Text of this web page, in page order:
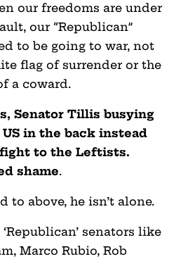
our freedoms are under
our “Republican”
to be going to war, not
flag of surrender or the
a coward.
Senator Tillis busying
in the back instead
to the Leftists.
shame.
to above, he isn’t alone.
senators like
Marco Rubio, Rob